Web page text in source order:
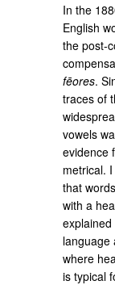
In the
English
the post-
fēores.
traces of
vowels
evidence
metrical.
that
with a
language
where
is typical